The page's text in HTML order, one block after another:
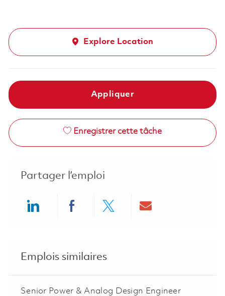
Explore Location
Appliquer
Enregistrer cette tâche
Partager l’emploi
Emplois similaires
Senior Power & Analog Design Engineer